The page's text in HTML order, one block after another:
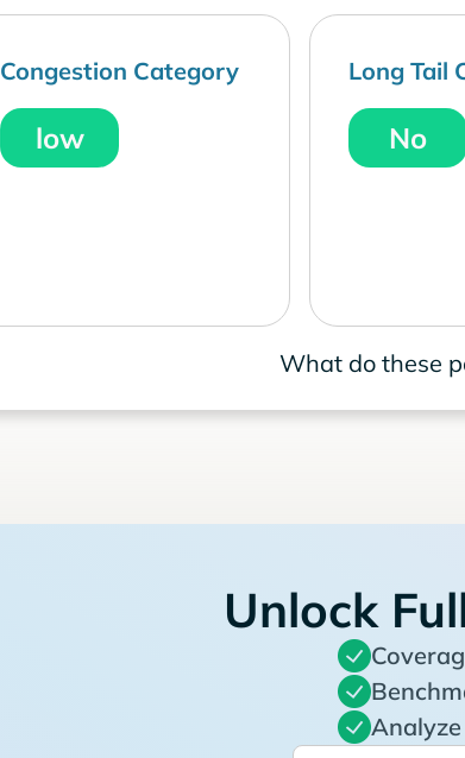
Congestion Category
low
Long Tail
No
What do these
Unlock